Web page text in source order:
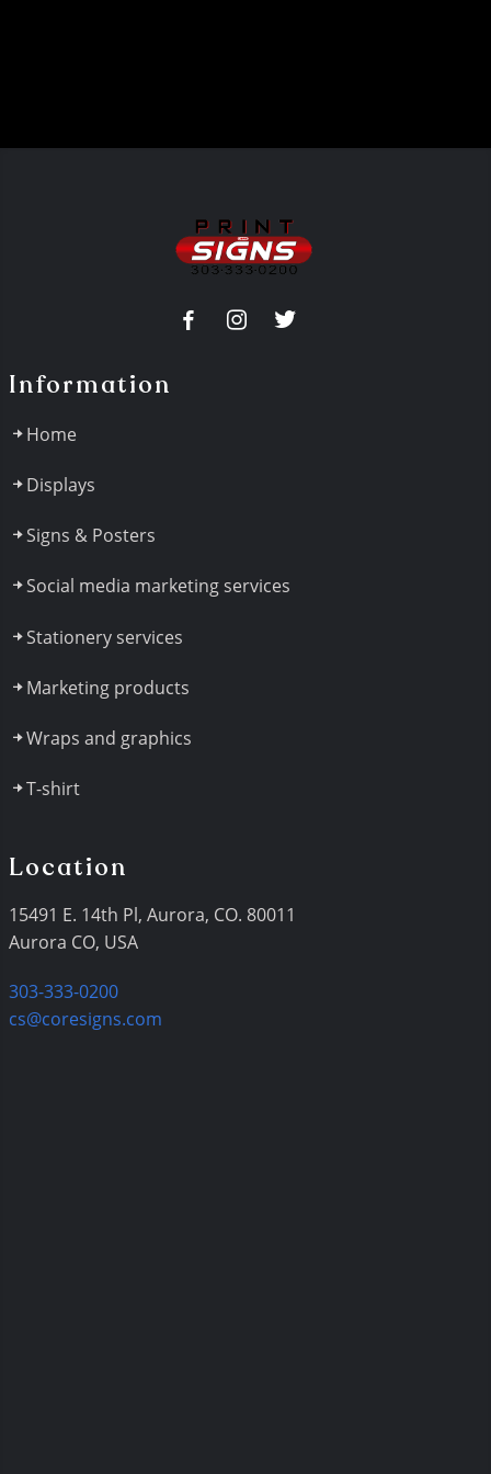
Information
Home
Displays
Signs & Posters
Social media marketing services
Stationery services
Marketing products
Wraps and graphics
T-shirt
Location
15491 E. 14th Pl, Aurora, CO. 80011
Aurora CO, USA
303-333-0200
cs@coresigns.com